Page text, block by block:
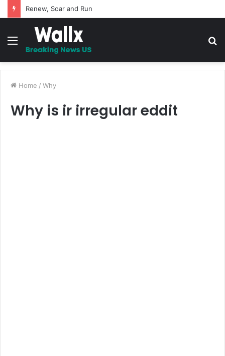
Renew, Soar and Run
Menu
Home / Why
Why is ir irregular eddit